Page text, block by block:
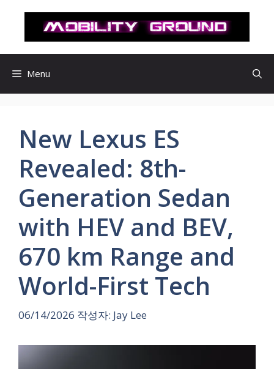
로
Menu
New Lexus ES
Revealed: 8th-
Generation Sedan
with HEV and BEV,
670 km Range and
World-First Tech
06/14/2026 작성자: Jay Lee